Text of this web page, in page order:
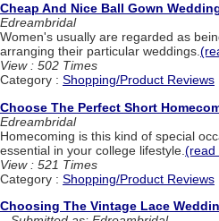
Cheap And Nice Ball Gown
Edreambridal
Women's usually are regarded as
arranging their particular weddings.
View : 502 Times
Category : Shopping/Product Reviews
Choose The Perfect Short
Edreambridal
Homecoming is this kind of special
essential in your college lifestyle. (read
View : 521 Times
Category : Shopping/Product Reviews
Choosing The Vintage Lace